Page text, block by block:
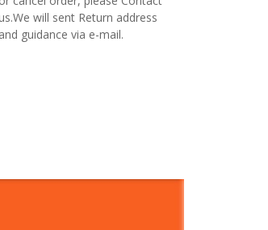
will sent Return address
and guidance via e-mail.